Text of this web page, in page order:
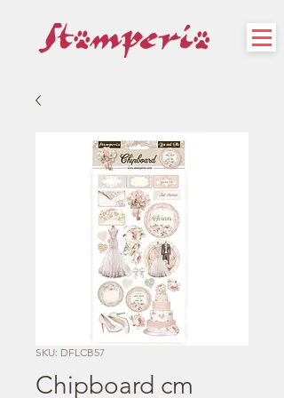
SKU: DFLCB57
Chipboard cm